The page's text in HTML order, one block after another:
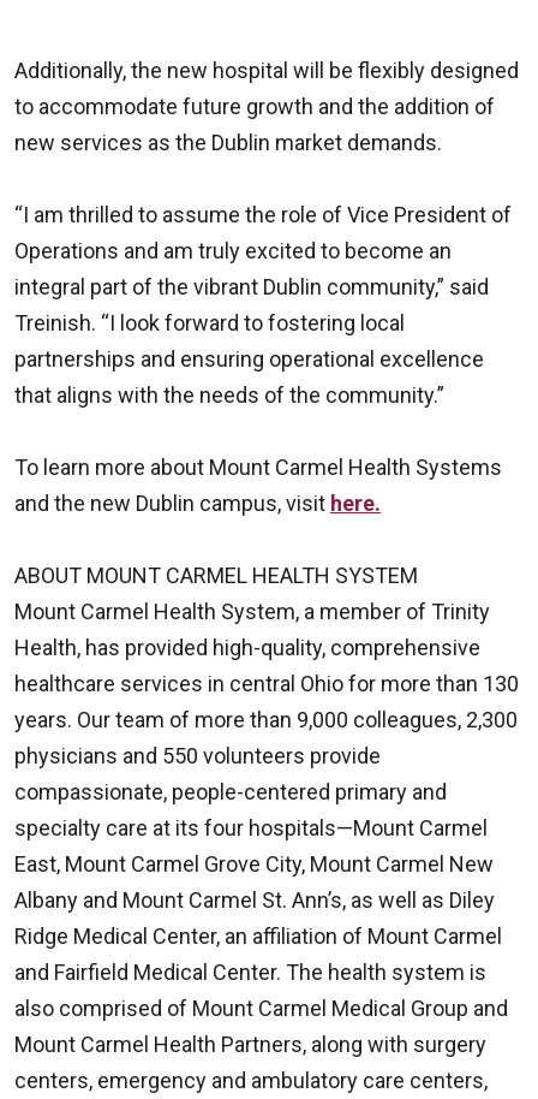
Additionally, the new hospital will be flexibly designed
to accommodate future growth and the addition of
new services as the Dublin market demands.
“I am thrilled to assume the role of Vice President of
Operations and am truly excited to become an
integral part of the vibrant Dublin community,” said
Treinish. “I look forward to fostering local
partnerships and ensuring operational excellence
that aligns with the needs of the community.”
To learn more about Mount Carmel Health Systems
and the new Dublin campus, visit here.
ABOUT MOUNT CARMEL HEALTH SYSTEM
Mount Carmel Health System, a member of Trinity
Health, has provided high-quality, comprehensive
healthcare services in central Ohio for more than 130
years. Our team of more than 9,000 colleagues, 2,300
physicians and 550 volunteers provide
compassionate, people-centered primary and
specialty care at its four hospitals—Mount Carmel
East, Mount Carmel Grove City, Mount Carmel New
Albany and Mount Carmel St. Ann’s, as well as Diley
Ridge Medical Center, an affiliation of Mount Carmel
and Fairfield Medical Center. The health system is
also comprised of Mount Carmel Medical Group and
Mount Carmel Health Partners, along with surgery
centers, emergency and ambulatory care centers,